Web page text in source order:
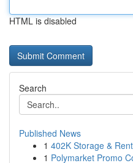
HTML is disabled
Search
Published News
1 402K Storage &
1 Polymarket Promo